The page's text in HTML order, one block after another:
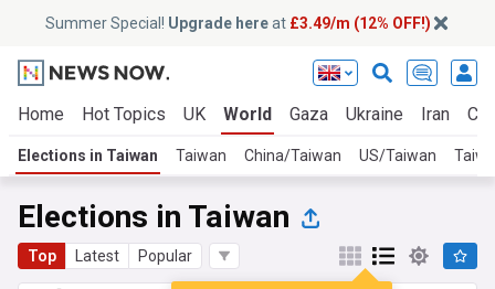
Summer Special! Upgrade hereat £3.49/m (12% OFF!)
Home Hot Topics UK World Gaza Ukraine Iran
Elections in Taiwan Taiwan China/Taiwan US/Taiwan
Elections in Taiwan
Top Latest Popular